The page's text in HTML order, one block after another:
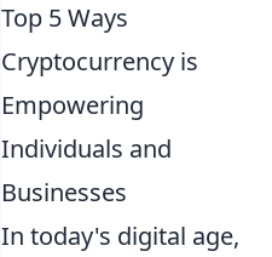
Top 5 Ways
Cryptocurrency is
Empowering
Individuals and
Businesses
In today's digital age,